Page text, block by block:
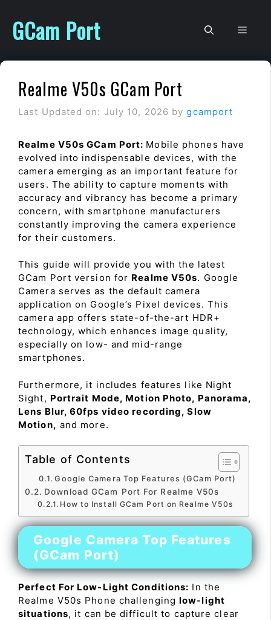
content
GCam Port
Realme V50s GCam Port
Last Updated on: July 10, 2026 bygcamport
Realme V50s GCam Port: Mobile phones have
evolved into indispensable devices, with the
camera emerging as an important feature for
users. The ability to capture moments with
accuracy and vibrancy has become a primary
concern, with smartphone manufacturers
constantly improving the camera experience
for their customers.
This guide will provide you with the latest
GCam Port version for Realme V50s. Google
Camera serves as the default camera
application on Google’s Pixel devices. This
camera app offers state-of-the-art HDR+
technology, which enhances image quality,
especially on low- and mid-range
smartphones.
Furthermore, it includes features like Night
Sight, Portrait Mode, Motion Photo, Panorama,
Lens Blur, 60fps video recording, Slow
Motion, and more.
Table of Contents
Google Camera Top Features (GCam Port)
Download GCam Port For Realme V50s
How to Install GCam Port on Realme V50s
Google Camera Top Features
(GCam Port)
Perfect For Low-Light Conditions: In the
Realme V50s Phone challenginglow-light
situations, it can be difficult to capture clear